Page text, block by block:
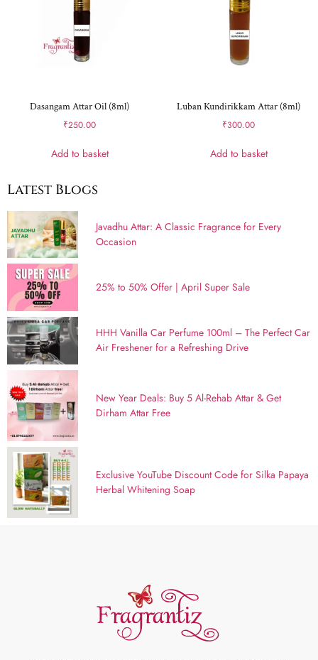
Dasangam Attar Oil (8ml)
₹250.00
Add to basket
Luban Kundirikkam Attar (8ml)
₹300.00
Add to basket
Latest Blogs
Javadhu Attar: A Classic Fragrance for Every
Occasion
25% to 50% Offer | April Super Sale
HHH Vanilla Car Perfume 100ml – The Perfect Car
Air Freshener for a Refreshing Drive
New Year Deals: Buy 5 Al-Rehab Attar & Get
Dirham Attar Free
Exclusive YouTube Discount Code for Silka Papaya
Herbal Whitening Soap